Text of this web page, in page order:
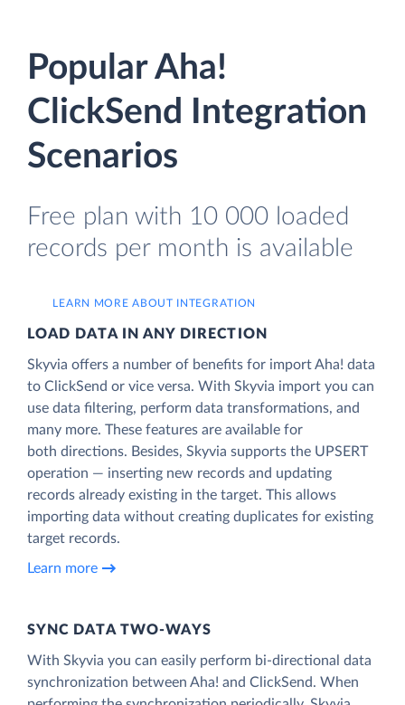
Popular Aha!
ClickSend Integration
Scenarios
Free plan with 10 000 loaded
records per month is available
LEARN MORE ABOUT INTEGRATION
LOAD DATA IN ANY DIRECTION
Skyvia offers a number of benefits for import Aha! data
to ClickSend or vice versa. With Skyvia import you can
use data filtering, perform data transformations, and
many more. These features are available for
both directions. Besides, Skyvia supports the UPSERT
operation — inserting new records and updating
records already existing in the target. This allows
importing data without creating duplicates for existing
target records.
Learn more
SYNC DATA TWO-WAYS
With Skyvia you can easily perform bi-directional data
synchronization between Aha! and ClickSend. When